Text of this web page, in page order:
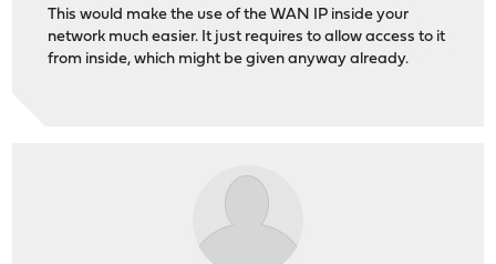
This would make the use of the WAN IP inside your
network much easier. It just requires to allow access to it
from inside, which might be given anyway already.